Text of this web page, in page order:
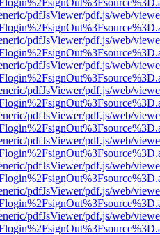
pdfJsViewer/pdf.js/web/
pdfJsViewer/pdf.js/web/
pdfJsViewer/pdf.js/web/
pdfJsViewer/pdf.js/web/
pdfJsViewer/pdf.js/web/
pdfJsViewer/pdf.js/web/
pdfJsViewer/pdf.js/web/
pdfJsViewer/pdf.js/web/
pdfJsViewer/pdf.js/web/